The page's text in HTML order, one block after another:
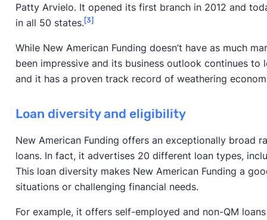
Patty Arvielo. It opened its first branch in 2012 and
in all 50 states. [3]
While New American Funding doesn’t have as much
been impressive and its business outlook continues
and it has a proven track record of weathering
Loan diversity and eligibility
New American Funding offers an exceptionally broad
loans. In fact, it advertises 20 different loan types,
This loan diversity makes New American Funding a
situations or challenging financial needs.
For example, it offers self-employed and non-QM